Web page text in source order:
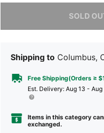
SOLD
Sorry, the item is sold out.
Shipping to Columbus,
Free Shipping(Orders ≥
​Est. Delivery: Aug 13 - Aug
Items in this category
exchanged.